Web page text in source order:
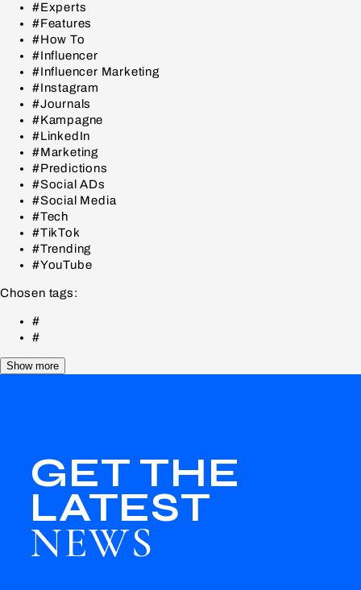
#Experts
#Features
#How To
#Influencer
#Influencer Marketing
#Instagram
#Journals
#Kampagne
#LinkedIn
#Marketing
#Predictions
#Social ADs
#Social Media
#Tech
#TikTok
#Trending
#YouTube
Chosen tags:
#
#
Show more
GET THE
LATEST
NEWS